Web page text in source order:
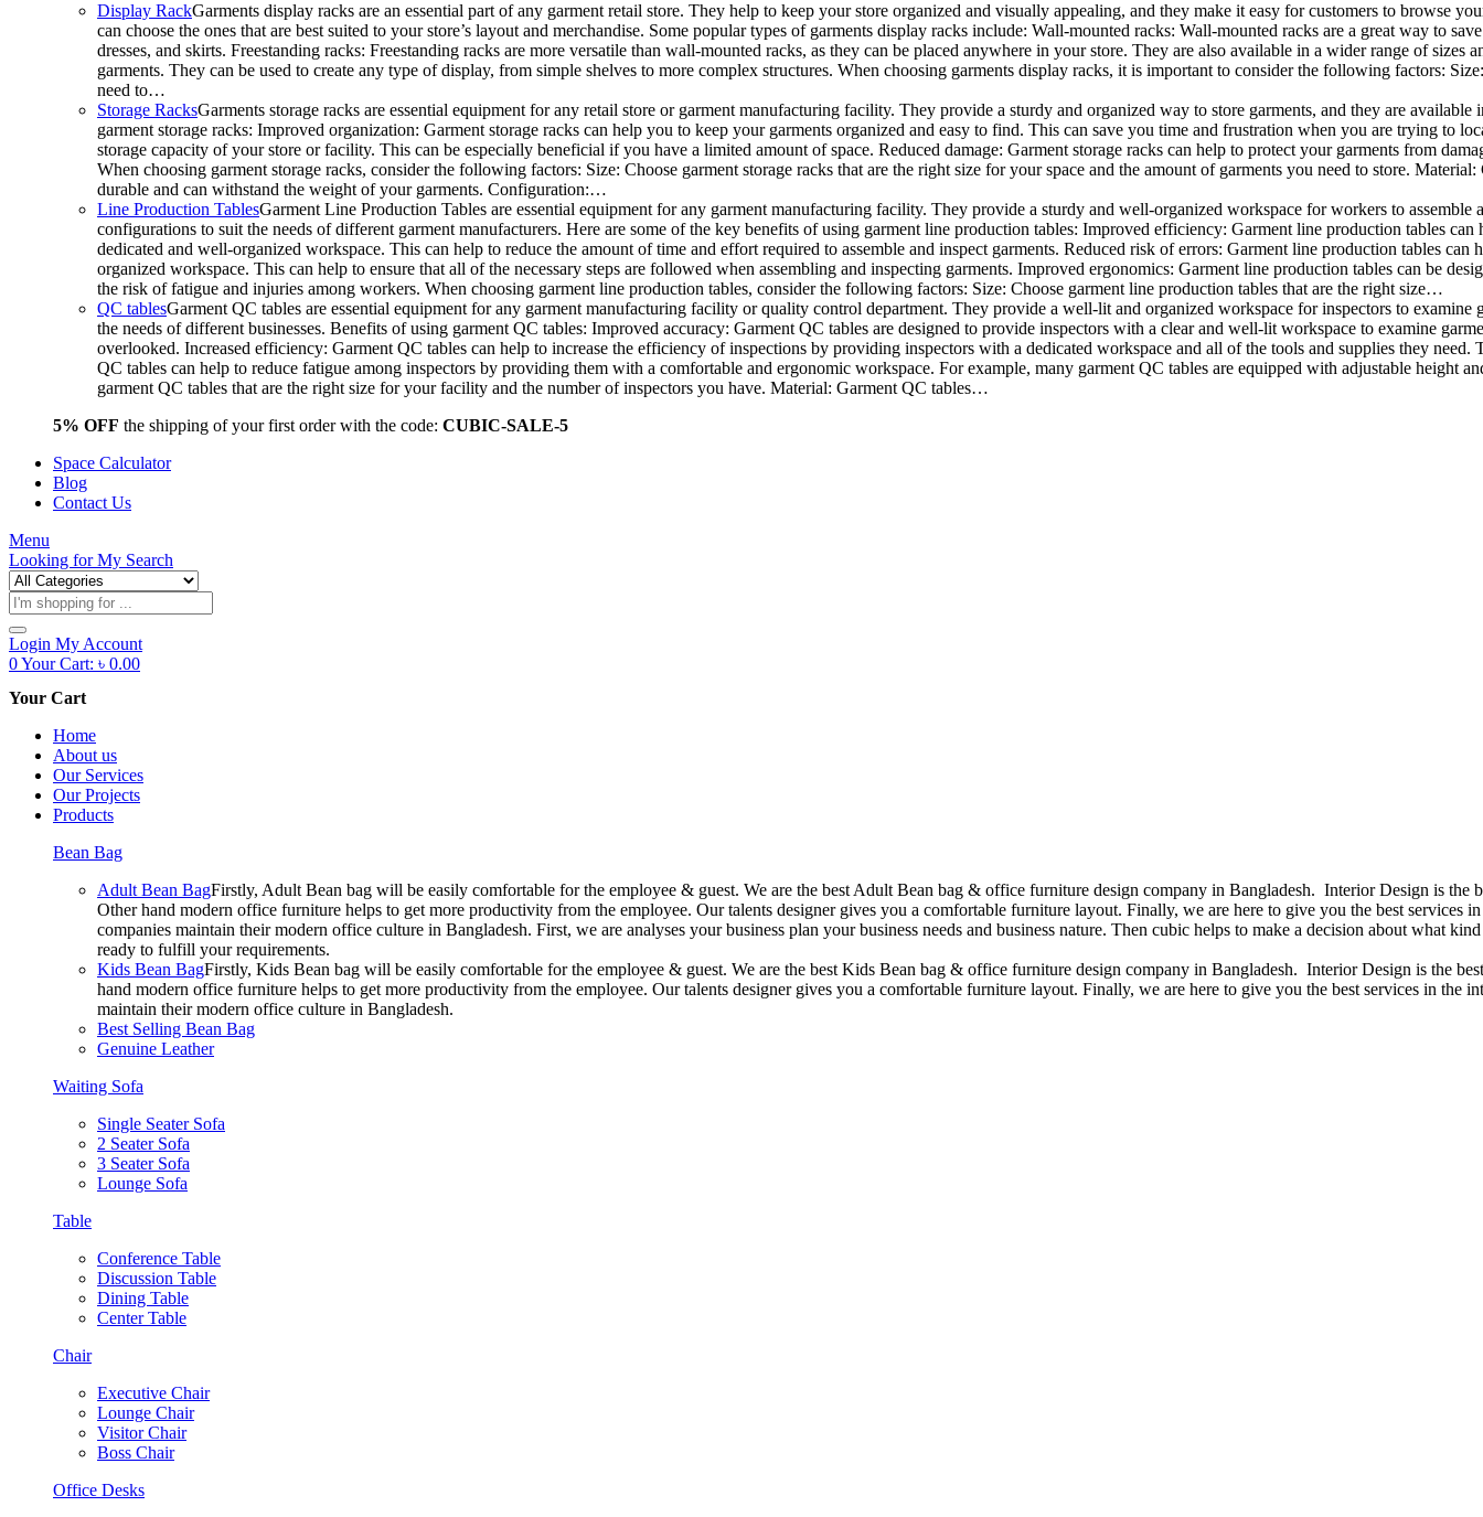
Display RackGarments display racks are an essential part of any garment retail store. They help to keep your store organized and visually appealing, and they make it easy for customers to browse
can choose the ones that are best suited to your store’s layout and merchandise. Some popular types of garments display racks include: Wall-mounted racks: Wall-mounted racks are a great way to
dresses, and skirts. Freestanding racks: Freestanding racks are more versatile than wall-mounted racks, as they can be placed anywhere in your store. They are also available in a wider range of
garments. They can be used to create any type of display, from simple shelves to more complex structures. When choosing garments display racks, it is important to consider the following factors:
need to…
Storage RacksGarments storage racks are essential equipment for any retail store or garment manufacturing facility. They provide a sturdy and organized way to store garments, and they are
garment storage racks: Improved organization: Garment storage racks can help you to keep your garments organized and easy to find. This can save you time and frustration when you are trying to
storage capacity of your store or facility. This can be especially beneficial if you have a limited amount of space. Reduced damage: Garment storage racks can help to protect your garments from
When choosing garment storage racks, consider the following factors: Size: Choose garment storage racks that are the right size for your space and the amount of garments you need to store.
durable and can withstand the weight of your garments. Configuration:…
Line Production TablesGarment Line Production Tables are essential equipment for any garment manufacturing facility. They provide a sturdy and well-organized workspace for workers to
configurations to suit the needs of different garment manufacturers. Here are some of the key benefits of using garment line production tables: Improved efficiency: Garment line production tables
dedicated and well-organized workspace. This can help to reduce the amount of time and effort required to assemble and inspect garments. Reduced risk of errors: Garment line production tables
organized workspace. This can help to ensure that all of the necessary steps are followed when assembling and inspecting garments. Improved ergonomics: Garment line production tables can be
the risk of fatigue and injuries among workers. When choosing garment line production tables, consider the following factors: Size: Choose garment line production tables that are the right size…
QC tablesGarment QC tables are essential equipment for any garment manufacturing facility or quality control department. They provide a well-lit and organized workspace for inspectors to
the needs of different businesses. Benefits of using garment QC tables: Improved accuracy: Garment QC tables are designed to provide inspectors with a clear and well-lit workspace to examine
overlooked. Increased efficiency: Garment QC tables can help to increase the efficiency of inspections by providing inspectors with a dedicated workspace and all of the tools and supplies they
QC tables can help to reduce fatigue among inspectors by providing them with a comfortable and ergonomic workspace. For example, many garment QC tables are equipped with adjustable height
garment QC tables that are the right size for your facility and the number of inspectors you have. Material: Garment QC tables…
5% OFF the shipping of your first order with the code: CUBIC-SALE-5
Space Calculator
Blog
Contact Us
Menu
Looking forMy Search
Products
search
Login My Account
0Your Cart: ৳ 0.00
Your Cart
Home
About us
Our Services
Our Projects
Products
Bean Bag
Adult Bean BagFirstly, Adult Bean bag will be easily comfortable for the employee & guest. We are the best Adult Bean bag & office furniture design company in Bangladesh. Interior Design is
Other hand modern office furniture helps to get more productivity from the employee. Our talents designer gives you a comfortable furniture layout. Finally, we are here to give you the best
companies maintain their modern office culture in Bangladesh. First, we are analyses your business plan your business needs and business nature. Then cubic helps to make a decision about what
ready to fulfill your requirements.
Kids Bean BagFirstly, Kids Bean bag will be easily comfortable for the employee & guest. We are the best Kids Bean bag & office furniture design company in Bangladesh. Interior Design is the
hand modern office furniture helps to get more productivity from the employee. Our talents designer gives you a comfortable furniture layout. Finally, we are here to give you the best services in
maintain their modern office culture in Bangladesh.
Best Selling Bean Bag
Genuine Leather
Waiting Sofa
Single Seater Sofa
2 Seater Sofa
3 Seater Sofa
Lounge Sofa
Table
Conference Table
Discussion Table
Dining Table
Center Table
Chair
Executive Chair
Lounge Chair
Visitor Chair
Boss Chair
Office Desks